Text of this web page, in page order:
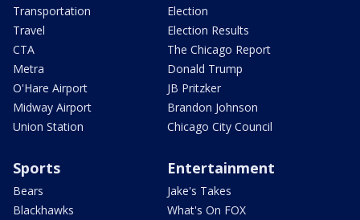
Transportation
Travel
CTA
Metra
O'Hare Airport
Midway Airport
Union Station
Election
Election Results
The Chicago Report
Donald Trump
JB Pritzker
Brandon Johnson
Chicago City Council
Sports
Bears
Blackhawks
Entertainment
Jake's Takes
What's On FOX